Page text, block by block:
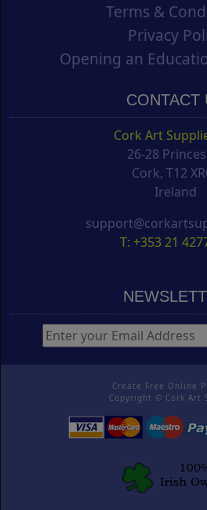
Terms &
Privacy
Opening an
CONTACT
Cork Art
26-28
Cork, T12
Ireland
T: +353 21
Create Free Online
Copyright © Cork Art